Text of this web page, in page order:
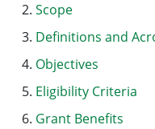
Scope
Definitions and
Objectives
Eligibility Criteria
Grant Benefits